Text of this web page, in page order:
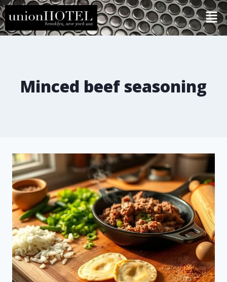
Minced beef seasoning